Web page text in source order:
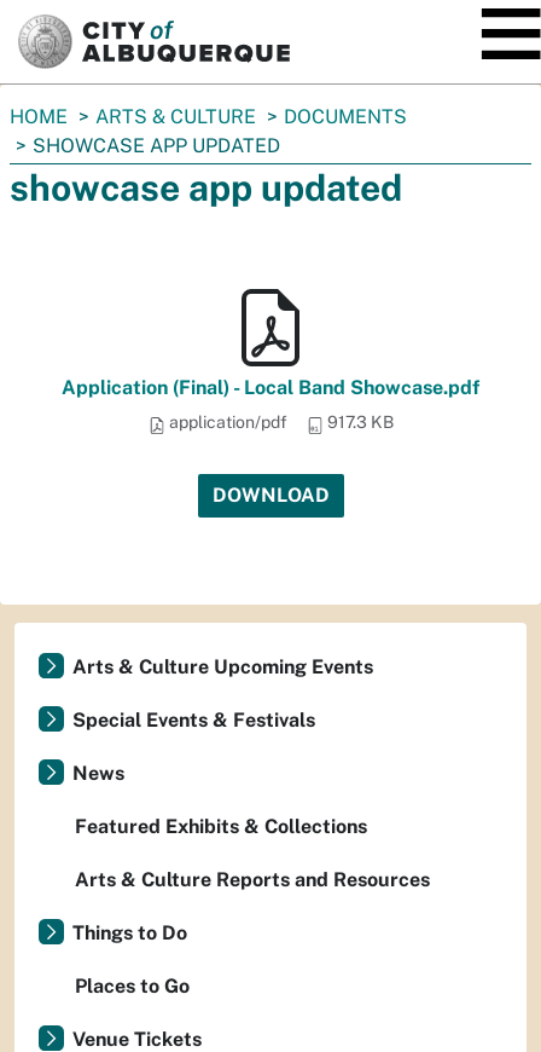
You
are
here:
HOME ARTS & CULTURE
DOCUMENTS
SHOWCASE APP UPDATED
showcase app updated
Application (Final) - Local Band Showcase.pdf
application/pdf 917.3 KB
DOWNLOAD
Arts & Culture Upcoming Events
Special Events & Festivals
News
Featured Exhibits & Collections
Arts & Culture Reports and Resources
Things to Do
Places to Go
Venue Tickets